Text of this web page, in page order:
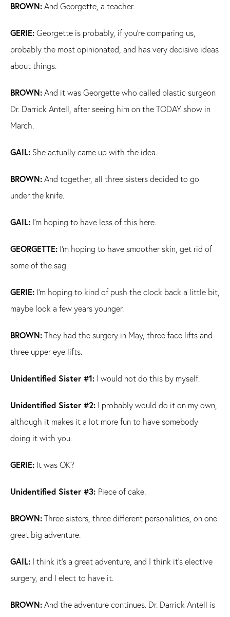
BROWN:And Georgette, a teacher.
GERIE:Georgette is probably, if you're comparing us,
probably the most opinionated, and has very decisive ideas
about things.
BROWN:And it was Georgette who called plastic surgeon
Dr. Darrick Antell, after seeing him on the TODAY show in
March.
GAIL: She actually came up with the idea.
BROWN:And together, all three sisters decided to go
under the knife.
GAIL: I'm hoping to have less of this here.
GEORGETTE: I'm hoping to have smoother skin, get rid of
some of the sag.
GERIE: I'm hoping to kind of push the clock back a little bit,
maybe look a few years younger.
BROWN:They had the surgery in May, three face lifts and
three upper eye lifts.
Unidentified Sister #1: I would not do this by myself.
Unidentified Sister #2: I probably would do it on my own,
although it makes it a lot more fun to have somebody
doing it with you.
GERIE: It was OK?
Unidentified Sister #3: Piece of cake.
BROWN:Three sisters, three different personalities, on one
great big adventure.
GAIL: I think it's a great adventure, and I think it's elective
surgery, and I elect to have it.
BROWN:And the adventure continues. Dr. Darrick Antell is